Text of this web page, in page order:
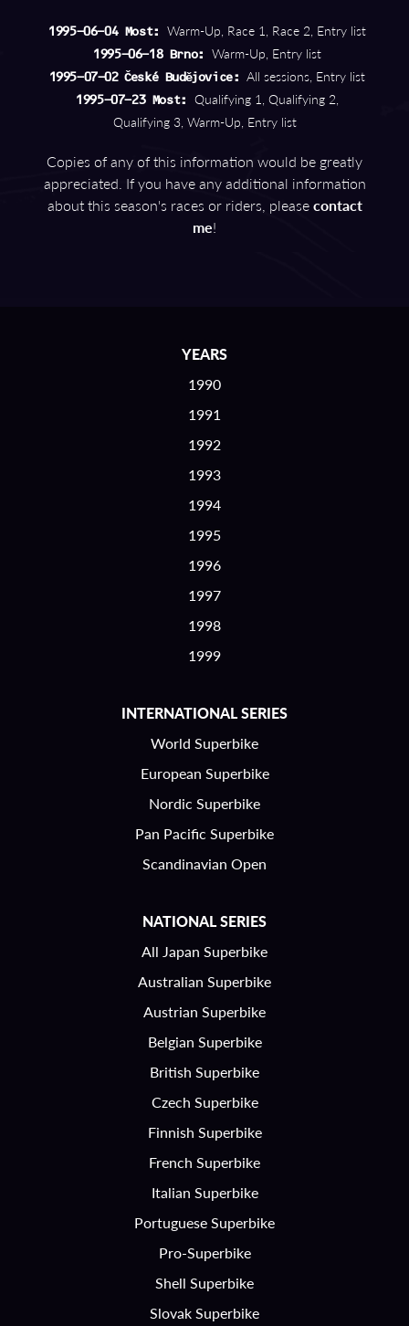
1995-06-04 Most: Warm-Up, Race 1, Race 2, Entry list
1995-06-18 Brno: Warm-Up, Entry list
1995-07-02 České Budějovice: All sessions, Entry list
1995-07-23 Most:
Qualifying 1, Qualifying 2,
Qualifying 3, Warm-Up, Entry list
Copies of any of this information would be greatly
appreciated. If you have any additional information
about this season's races or riders, pleasecontact
me!
YEARS
1990
1991
1992
1993
1994
1995
1996
1997
1998
1999
INTERNATIONAL SERIES
World Superbike
European Superbike
Nordic Superbike
Pan Pacific Superbike
Scandinavian Open
NATIONAL SERIES
All Japan Superbike
Australian Superbike
Austrian Superbike
Belgian Superbike
British Superbike
Czech Superbike
Finnish Superbike
French Superbike
Italian Superbike
Portuguese Superbike
Pro-Superbike
Shell Superbike
Slovak Superbike